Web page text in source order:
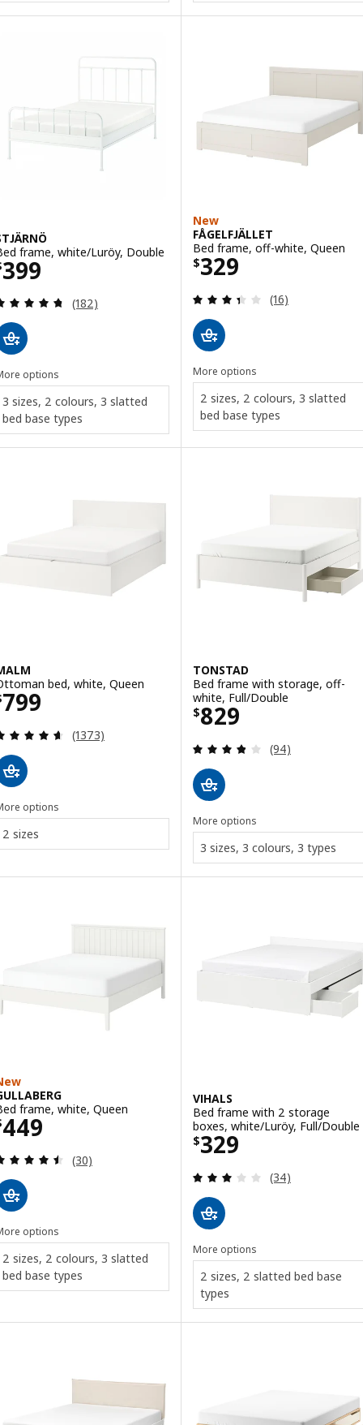
frame, white/Luröy, Double
399 $ 399
Review: 4.7 out of 5 stars. Total reviews:
(182)
options
3 sizes, 2 colours, 3 slatted
bed base types
New
FÅGELFJÄLLET
Bed frame, off-white, Queen
$329
Price $ 329
Review: 3.4
(16)
More options
2 sizes, 2 colours, 3 slatted
bed base types
bed, white, Queen
799 $ 799
Review: 4.6 out of 5 stars. Total reviews:
(1373)
options
2 sizes
TONSTAD
Bed frame with storage, off-
white, Full/Double
$829
Price $ 829
Review: 3.8
(94)
More options
3 sizes, 3 colours, 3 types
frame, white, Queen
449 $ 449
Review: 4.5 out of 5 stars. Total reviews:
(30)
options
2 sizes, 2 colours, 3 slatted
bed base types
VIHALS
Bed frame with 2 storage
boxes, white/Luröy, Full/Double
$329
Price $ 329
Review: 2.9
(34)
More options
2 sizes, 2 slatted bed base
types